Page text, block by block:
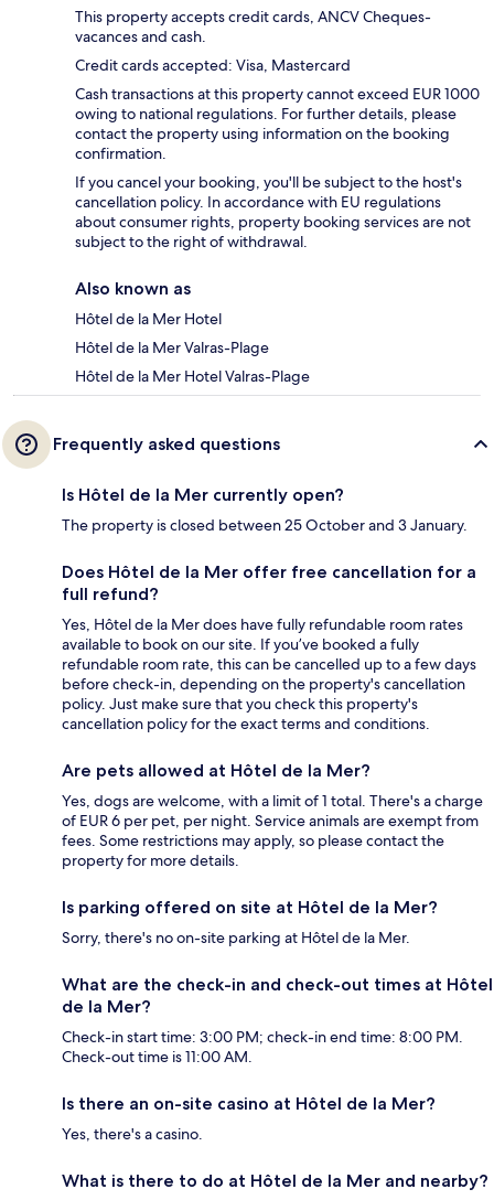
This property accepts credit cards, ANCV Cheques-
vacances and cash.
Credit cards accepted: Visa, Mastercard
Cash transactions at this property cannot exceed EUR 1000
owing to national regulations. For further details, please
contact the property using information on the booking
confirmation.
If you cancel your booking, you'll be subject to the host's
cancellation policy. In accordance with EU regulations
about consumer rights, property booking services are not
subject to the right of withdrawal.
Also known as
Hôtel de la Mer Hotel
Hôtel de la Mer Valras-Plage
Hôtel de la Mer Hotel Valras-Plage
Frequently asked questions
Is Hôtel de la Mer currently open?
The property is closed between 25 October and 3 January.
Does Hôtel de la Mer offer free cancellation for a
full refund?
Yes, Hôtel de la Mer does have fully refundable room rates
available to book on our site. If you’ve booked a fully
refundable room rate, this can be cancelled up to a few days
before check-in, depending on the property's cancellation
policy. Just make sure that you check this property's
cancellation policy for the exact terms and conditions.
Are pets allowed at Hôtel de la Mer?
Yes, dogs are welcome, with a limit of 1 total. There's a charge
of EUR 6 per pet, per night. Service animals are exempt from
fees. Some restrictions may apply, so please contact the
property for more details.
Is parking offered on site at Hôtel de la Mer?
Sorry, there's no on-site parking at Hôtel de la Mer.
What are the check-in and check-out times at Hôtel
de la Mer?
Check-in start time: 3:00 PM; check-in end time: 8:00 PM.
Check-out time is 11:00 AM.
Is there an on-site casino at Hôtel de la Mer?
Yes, there's a casino.
What is there to do at Hôtel de la Mer and nearby?